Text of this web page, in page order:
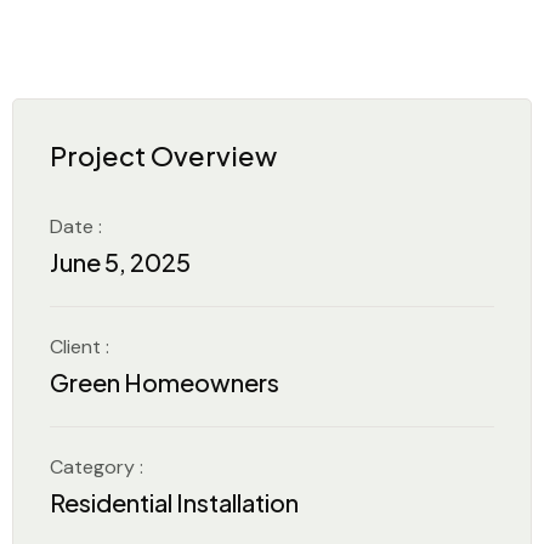
Project Overview
June 5, 2025
Date :
Green Homeowners
Client :
Residential Installation
Category :